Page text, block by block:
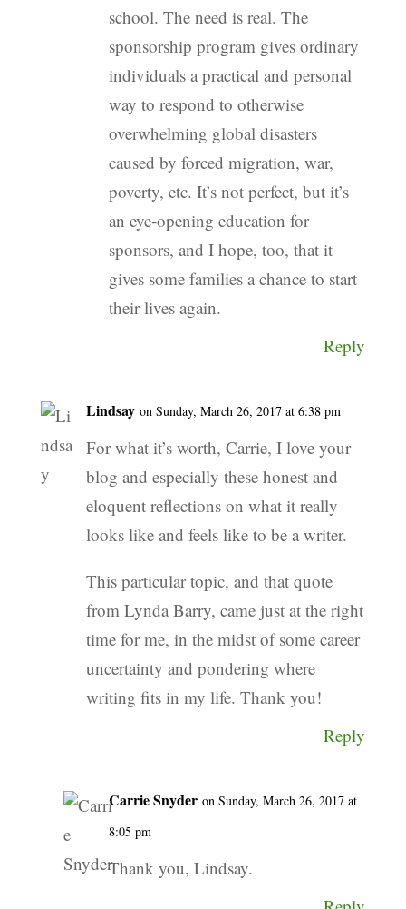
school. The need is real. The
sponsorship program gives ordinary
individuals a practical and personal
way to respond to otherwise
overwhelming global disasters
caused by forced migration, war,
poverty, etc. It’s not perfect, but it’s
an eye-opening education for
sponsors, and I hope, too, that it
gives some families a chance to start
their lives again.
Reply
Lindsay on Sunday, March 26, 2017 at 6:38 pm
For what it’s worth, Carrie, I love your
blog and especially these honest and
eloquent reflections on what it really
looks like and feels like to be a writer.
This particular topic, and that quote
from Lynda Barry, came just at the right
time for me, in the midst of some career
uncertainty and pondering where
writing fits in my life. Thank you!
Reply
Carrie Snyder on Sunday, March 26, 2017 at
8:05 pm
Thank you, Lindsay.